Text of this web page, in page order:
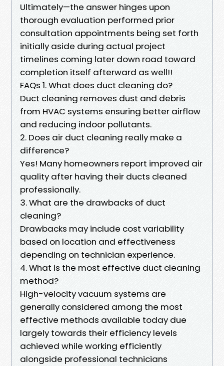
Ultimately—the answer hinges upon
thorough evaluation performed prior
consultation appointments being set forth
initially aside during actual project
timelines coming later down road toward
completion itself afterward as well!!
FAQs 1. What does duct cleaning do?
Duct cleaning removes dust and debris
from HVAC systems ensuring better airflow
and reducing indoor pollutants.
2. Does air duct cleaning really make a
difference?
Yes! Many homeowners report improved air
quality after having their ducts cleaned
professionally.
3. What are the drawbacks of duct
cleaning?
Drawbacks may include cost variability
based on location and effectiveness
depending on technician experience.
4. What is the most effective duct cleaning
method?
High-velocity vacuum systems are
generally considered among the most
effective methods available today due
largely towards their efficiency levels
achieved while working efficiently
alongside professional technicians